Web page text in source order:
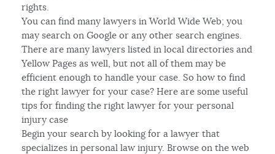
rights.
You can find many lawyers in World Wide Web; you
may search on Google or any other search engines.
There are many lawyers listed in local directories and
Yellow Pages as well, but not all of them may be
efficient enough to handle your case. So how to find
the right lawyer for your case? Here are some useful
tips for finding the right lawyer for your personal
injury case
Begin your search by looking for a lawyer that
specializes in personal law injury. Browse on the web